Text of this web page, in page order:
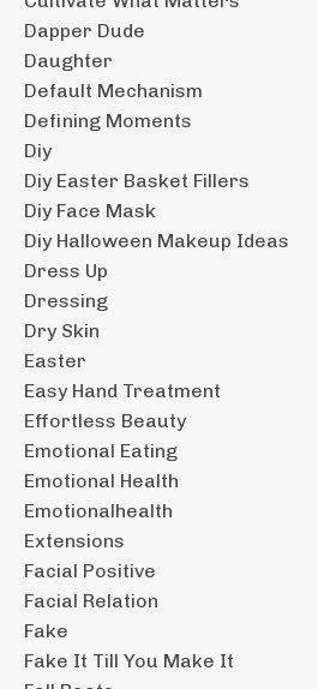
Dapper Dude
Daughter
Default Mechanism
Defining Moments
Diy
Diy Easter Basket Fillers
Diy Face Mask
Diy Halloween Makeup Ideas
Dress Up
Dressing
Dry Skin
Easter
Easy Hand Treatment
Effortless Beauty
Emotional Eating
Emotional Health
Emotionalhealth
Extensions
Facial Positive
Facial Relation
Fake
Fake It Till You Make It